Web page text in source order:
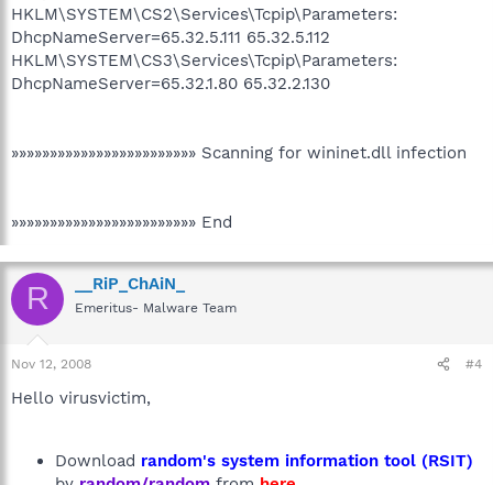
HKLM\SYSTEM\CS2\Services\Tcpip\Parameters:
DhcpNameServer=65.32.5.111 65.32.5.112
HKLM\SYSTEM\CS3\Services\Tcpip\Parameters:
DhcpNameServer=65.32.1.80 65.32.2.130
»»»»»»»»»»»»»»»»»»»»»»»» Scanning for wininet.dll infection
»»»»»»»»»»»»»»»»»»»»»»»» End
R __RiP_ChAiN_
Emeritus- Malware Team
Nov 12, 2008 #4
Hello virusvictim,
Download random's system information tool (RSIT)